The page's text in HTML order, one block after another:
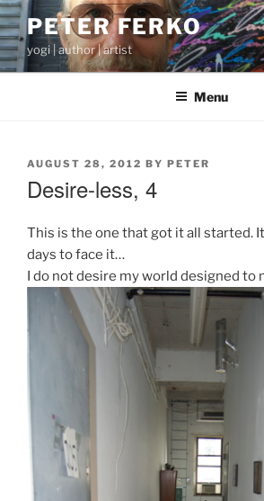
Skip
to
content
PETER FERKO
yogi | author | artist
Menu
POSTED
AUGUST 28, 2012 BY PETER
Desire-less, 4
This is the one that got it all started.
days to face it…
I do not desire my world designed to